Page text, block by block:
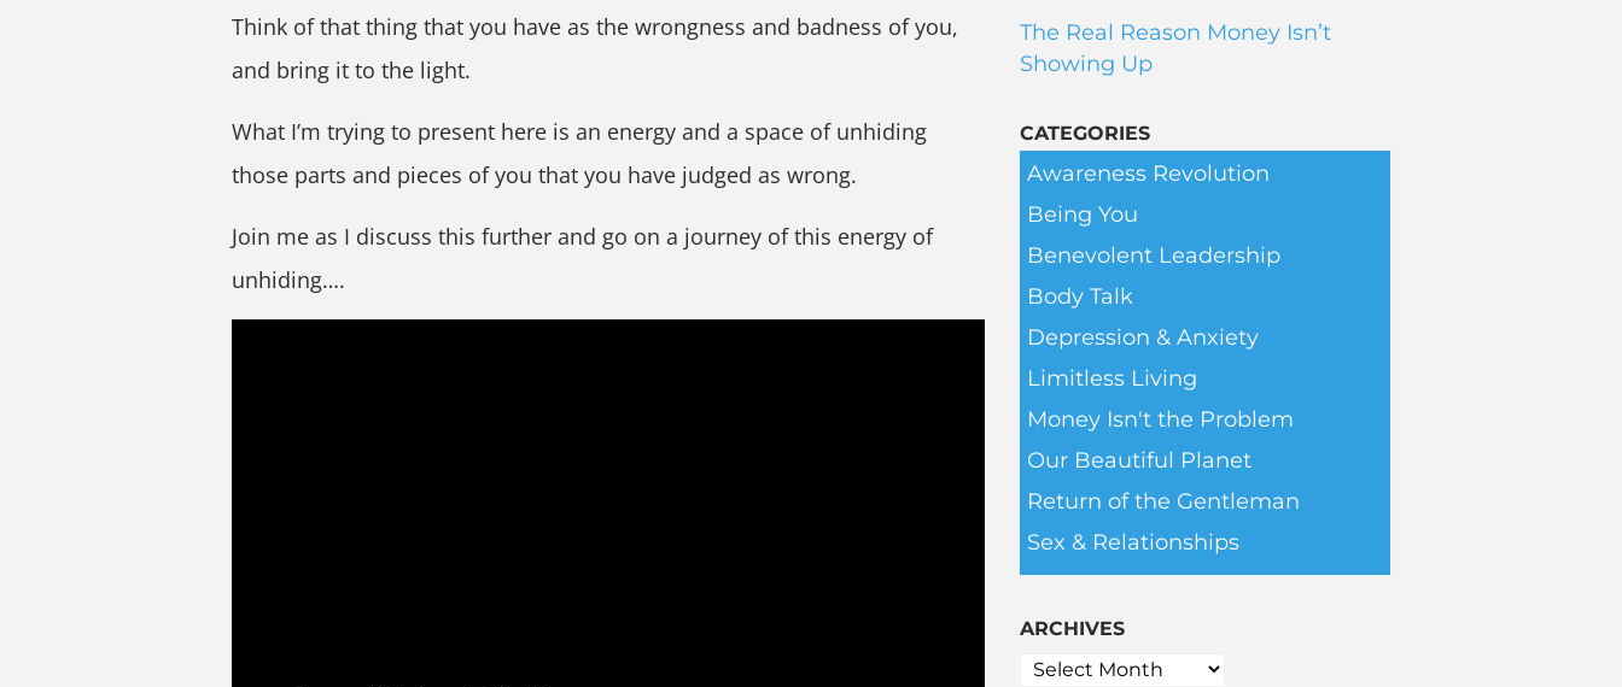
Think of that thing that you have as the wrongness and badness of you,
and bring it to the light.
What I’m trying to present here is an energy and a space of unhiding
those parts and pieces of you that you have judged as wrong.
Join me as I discuss this further and go on a journey of this energy of
unhiding….
The Real Reason Money Isn’t
Showing Up
CATEGORIES
Awareness Revolution
Being You
Benevolent Leadership
Body Talk
Depression & Anxiety
Limitless Living
Money Isn't the Problem
Our Beautiful Planet
Return of the Gentleman
Sex & Relationships
ARCHIVES